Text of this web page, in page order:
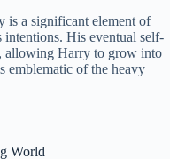
is a significant element of
intentions. His eventual self-
allowing Harry to grow into
emblematic of the heavy
World